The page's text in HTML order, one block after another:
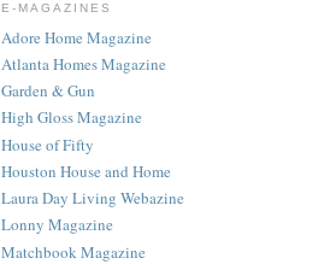
E-MAGAZINES
Adore Home Magazine
Atlanta Homes Magazine
Garden & Gun
High Gloss Magazine
House of Fifty
Houston House and Home
Laura Day Living Webazine
Lonny Magazine
Matchbook Magazine